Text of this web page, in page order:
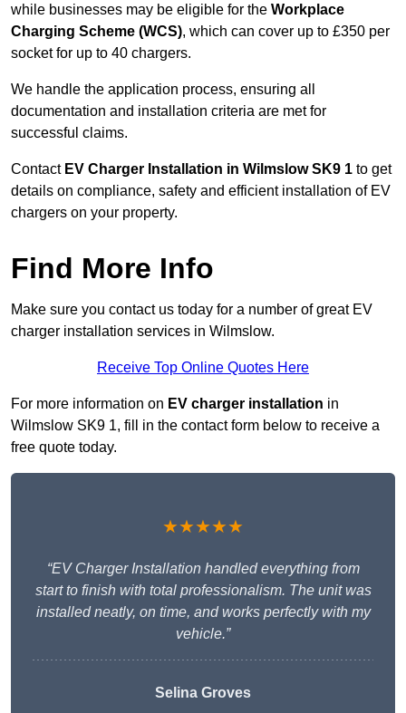
while businesses may be eligible for the Workplace
Charging Scheme (WCS), which can cover up to £350 per
socket for up to 40 chargers.
We handle the application process, ensuring all
documentation and installation criteria are met for
successful claims.
Contact EV Charger Installation in Wilmslow SK9 1 to get
details on compliance, safety and efficient installation of EV
chargers on your property.
Find More Info
Make sure you contact us today for a number of great EV
charger installation services in Wilmslow.
Receive Top Online Quotes Here
For more information on EV charger installation in
Wilmslow SK9 1, fill in the contact form below to receive a
free quote today.
★★★★★
“EV Charger Installation handled everything from
start to finish with total professionalism. The unit was
installed neatly, on time, and works perfectly with my
vehicle.”
Selina Groves